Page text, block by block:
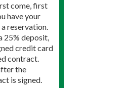
come, first
have your
reservation.
25% deposit,
credit card
contract.
the
is signed.